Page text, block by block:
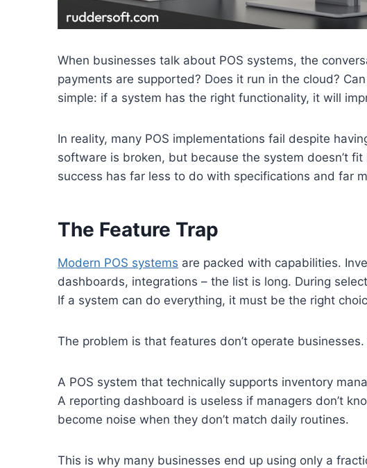
When businesses talk about POS systems, the
payments are supported? Does it run in the cloud?
simple: if a system has the right functionality, it will
In reality, many POS implementations fail despite
software is broken, but because the system doesn’t
success has far less to do with specifications and far
The Feature Trap
Modern POS systems are packed with capabilities.
dashboards, integrations – the list is long. During
If a system can do everything, it must be the right
The problem is that features don’t operate
A POS system that technically supports inventory
A reporting dashboard is useless if managers don’t
become noise when they don’t match daily routines.
This is why many businesses end up using only a